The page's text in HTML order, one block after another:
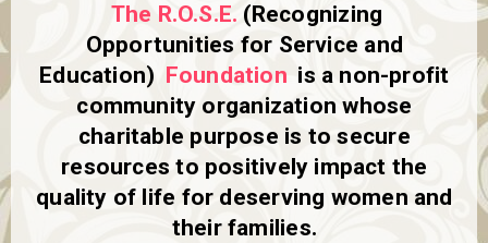
i
g
n
The R.O.S.E. (Recognizing
Opportunities for Service and
Education)
Foundation is a non-profit
community organization whose
charitable purpose is to secure
resources to positively impact the
quality of life for deserving women and
their families.